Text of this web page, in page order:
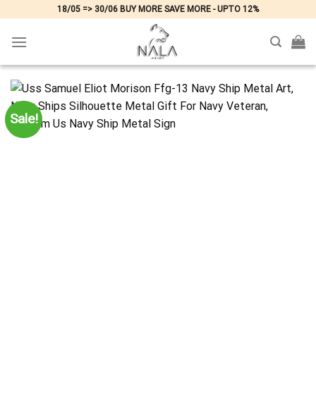
content
18/05 => 30/06 BUY MORE SAVE MORE - UPTO 12%
Sale!